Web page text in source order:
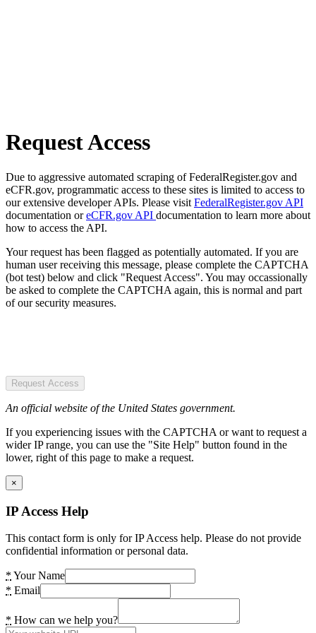
Request Access
Due to aggressive automated scraping of FederalRegister.gov and
eCFR.gov, programmatic access to these sites is limited to access to
our extensive developer APIs. Please visit FederalRegister.gov API
documentation oreCFR.gov API documentation to learn more about
how to access the API.
Your request has been flagged as potentially automated. If you are
human user receiving this message, please complete the CAPTCHA
(bot test) below and click "Request Access". You may occassionally
be asked to complete the CAPTCHA again, this is normal and part
of our security measures.
Request Access
An official website of the United States government.
If you experiencing issues with the CAPTCHA or want to request a
wider IP range, you can use the "Site Help" button found in the
lower, right of this page to make a request.
×
IP Access Help
This contact form is only for IP Access help. Please do not provide
confidential information or personal data.
* Your Name
* Email
* How can we help you?